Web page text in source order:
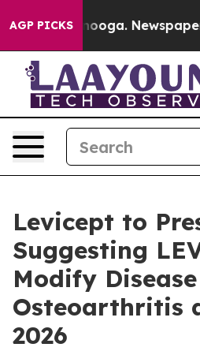
AGP PICKS
Chattanooga. Newspaper
Levicept to
Suggesting
Modify
Osteoarthritis
2026